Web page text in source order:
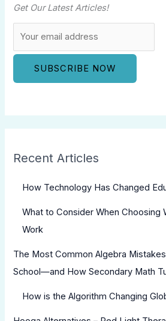
Get Our Latest Articles!
Recent Articles
How Technology Has Changed
What to Consider When Choosing
Work
The Most Common Algebra
School—and How Secondary Math
How is the Algorithm Changing